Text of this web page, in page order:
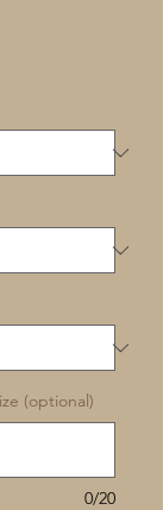
(optional)
0/20